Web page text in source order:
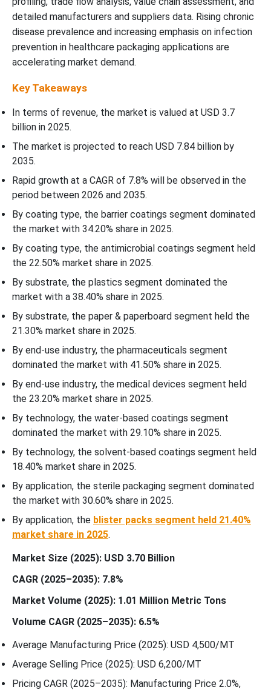
Europe Advanced Healthcare Packaging Coating Market
Segmentation
detailed manufacturers and suppliers data. Rising chronic
disease prevalence and increasing emphasis on infection
prevention in healthcare packaging applications are
accelerating market demand.
Key Takeaways
In terms of revenue, the market is valued at USD 3.7
billion in 2025.
The market is projected to reach USD 7.84 billion by
2035.
Rapid growth at a CAGR of 7.8% will be observed in the
period between 2026 and 2035.
By coating type, the barrier coatings segment dominated
the market with 34.20% share in 2025.
By coating type, the antimicrobial coatings segment held
the 22.50% market share in 2025.
By substrate, the plastics segment dominated the
market with a 38.40% share in 2025.
By substrate, the paper & paperboard segment held the
21.30% market share in 2025.
By end-use industry, the pharmaceuticals segment
dominated the market with 41.50% share in 2025.
By end-use industry, the medical devices segment held
the 23.20% market share in 2025.
By technology, the water-based coatings segment
dominated the market with 29.10% share in 2025.
By technology, the solvent-based coatings segment held
18.40% market share in 2025.
By application, the sterile packaging segment dominated
the market with 30.60% share in 2025.
By application, the blister packs segment held 21.40%
market share in 2025.
Market Size (2025): USD 3.70 Billion
CAGR (2025–2035): 7.8%
Market Volume (2025): 1.01 Million Metric Tons
Volume CAGR (2025–2035): 6.5%
Average Manufacturing Price (2025): USD 4,500/MT
Average Selling Price (2025): USD 6,200/MT
Pricing CAGR (2025–2035): Manufacturing Price 2.0%,